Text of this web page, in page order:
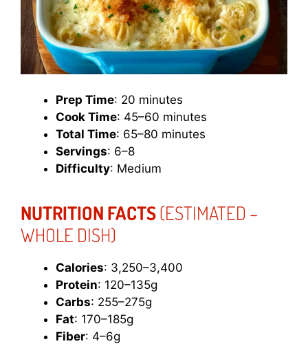
Prep Time: 20 minutes
Cook Time: 45–60 minutes
Total Time: 65–80 minutes
Servings: 6–8
Difficulty: Medium
NUTRITION FACTS(ESTIMATED –
WHOLE DISH)
Calories: 3,250–3,400
Protein: 120–135g
Carbs: 255–275g
Fat: 170–185g
Fiber: 4–6g